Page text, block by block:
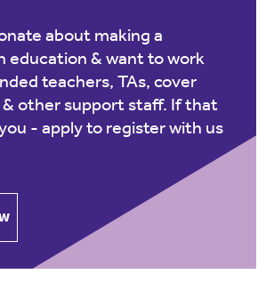
about making a
education & want to work
teachers, TAs, cover
& other support staff. If that
- apply to register with us